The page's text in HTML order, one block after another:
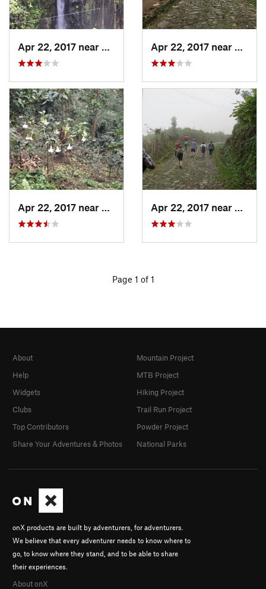
San Raf…, GT
San Raf…, GT
Page 1 of 1
onX products are built by adventurers, for adventurers.
We believe that every adventurer needs to know where to
go, to know where they stand, and to be able to share
their experiences.
About onX
About
Help
Widgets
Clubs
Top Contributors
Share Your Adventures & Photos
Mountain Project
MTB Project
Hiking Project
Trail Run Project
Powder Project
National Parks